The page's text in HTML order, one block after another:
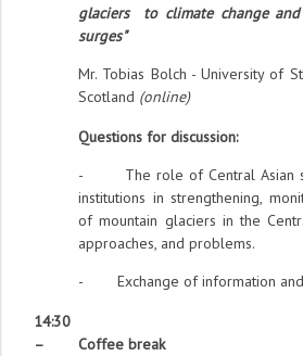
glaciers to climate change
surges"
Mr. Tobias Bolch - University of
Scotland (online)
Questions for discussion:
- The role of Central Asian
institutions in strengthening,
of mountain glaciers in the
approaches, and problems.
- Exchange of information and
14:30
–
Coffee break